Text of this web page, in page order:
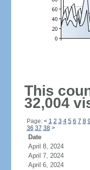
This
32,004
Page: < 1 2 3 4 5 6 7 8 9
36 37 38 >
Date
April 8, 2024
April 7, 2024
April 6, 2024